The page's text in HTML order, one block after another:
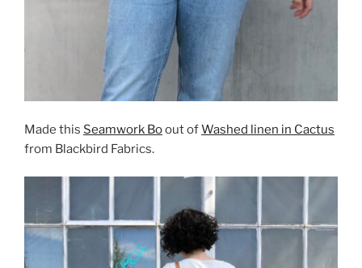
Made this Seamwork Boout ofWashed linen in Cactus
from Blackbird Fabrics.